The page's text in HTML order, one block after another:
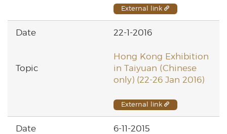
External link
22-1-2016
Hong Kong Exhibition
in Taiyuan (Chinese
only) (22-26 Jan 2016)
External link
6-11-2015